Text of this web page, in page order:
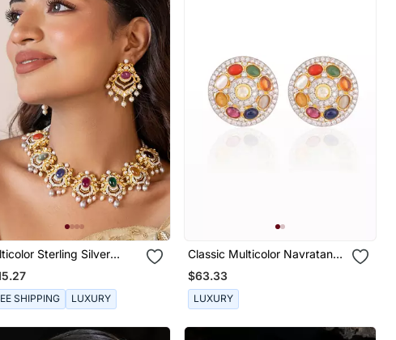
Sterling Silver
With Gold Plating
SHIPPING LUXURY
Classic Multicolor Navratana
Ear Studs
$63.33
LUXURY